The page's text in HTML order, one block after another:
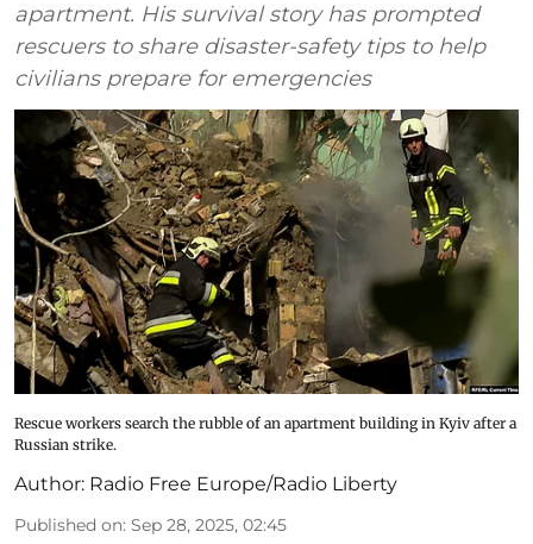
apartment. His survival story has prompted
rescuers to share disaster-safety tips to help
civilians prepare for emergencies
Rescue workers search the rubble of an apartment building in Kyiv after a
Russian strike.
Author: Radio Free Europe/Radio Liberty
Published on: Sep 28, 2025, 02:45